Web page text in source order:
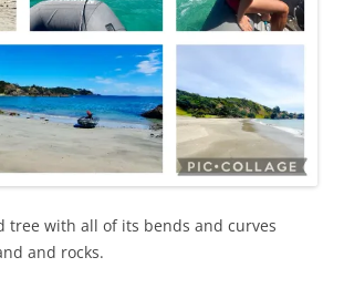
tree with all of its bends and curves
and rocks.